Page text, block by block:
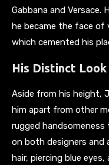
Gabbana and Versace.
he became the face of
which cemented his
His Distinct
Aside from his height,
him apart from other
rugged
on both designers and
hair, piercing blue